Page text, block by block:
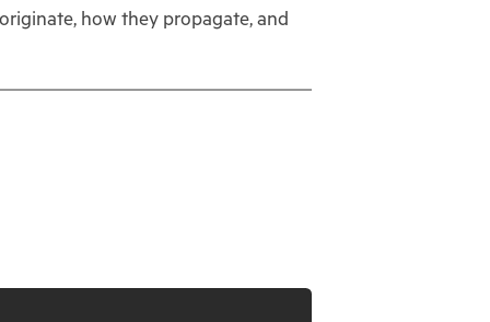
how they propagate, and